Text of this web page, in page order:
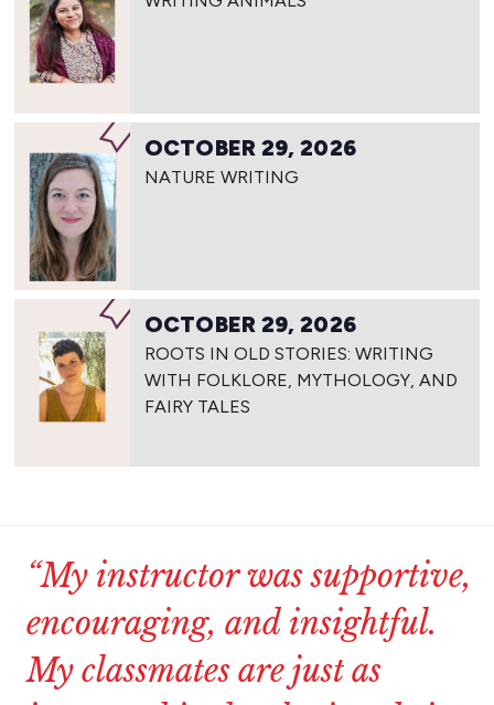
OCTOBER 29, 2026
NATURE WRITING
OCTOBER 29, 2026
ROOTS IN OLD STORIES: WRITING
WITH FOLKLORE, MYTHOLOGY, AND
FAIRY TALES
“My instructor wassupportive,
encouraging, and insightful.
My classmates arejustas